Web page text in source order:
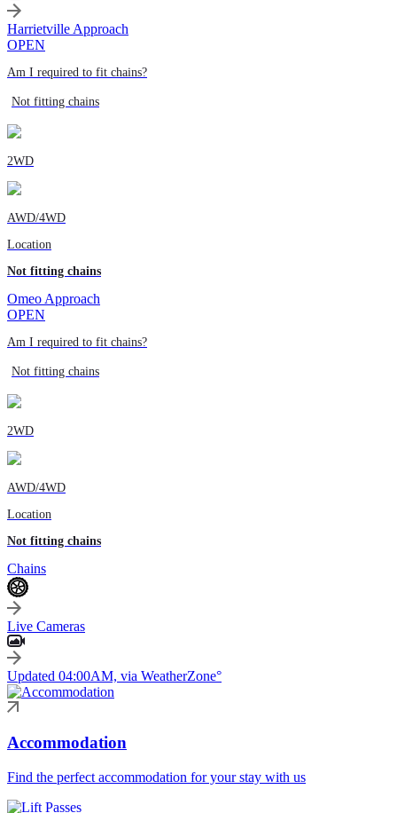
Harrietville Approach
OPEN
Am I required to fit chains?
Not fitting chains
2WD
AWD/4WD
Location
Not fitting chains
Omeo Approach
OPEN
Am I required to fit chains?
Not fitting chains
2WD
AWD/4WD
Location
Not fitting chains
Chains
Live Cameras
Updated 04:00AM, via WeatherZone°
Accommodation
Find the perfect accommodation for your stay with us